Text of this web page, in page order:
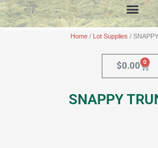
Home / Lot Supplies /
$0.00 0
Cart
SNAPPY